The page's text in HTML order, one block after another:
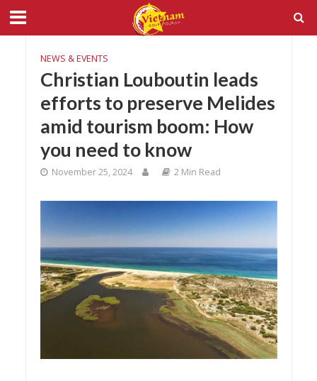
NEWS & EVENTS
Christian Louboutin leads
efforts to preserve Melides
amid tourism boom: How
you need to know
November 25, 2024 2 Min Read